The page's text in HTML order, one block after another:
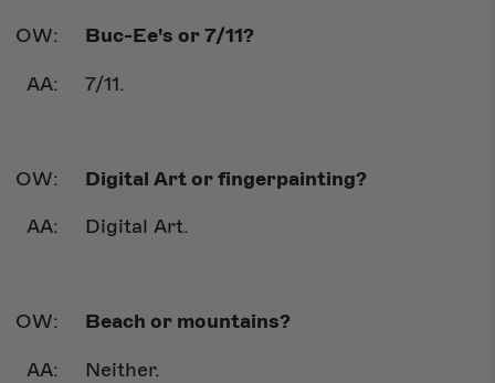
Buc-Ee's or 7/11?
7/11.
Digital Art or fingerpainting?
Digital Art.
Beach or mountains?
Neither.